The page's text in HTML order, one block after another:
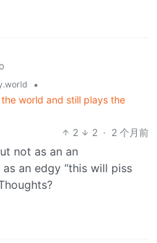
•
world and still plays the
2
2 · 2 个月前
not as an an
an edgy “this will piss